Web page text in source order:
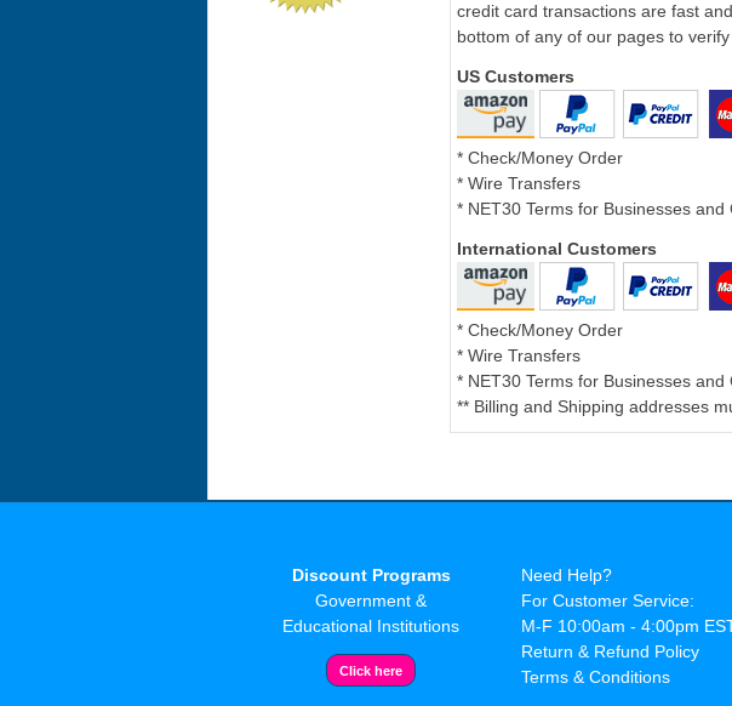
credit card transactions are fast
bottom of any of our pages to
US Customers
* Check/Money Order
* Wire Transfers
* NET30 Terms for Businesses
International Customers
* Check/Money Order
* Wire Transfers
* NET30 Terms for Businesses
** Billing and Shipping addresses
Discount Programs
Government &
Educational Institutions
Need Help?
For Customer Service:
M-F 10:00am - 4:00pm
Return & Refund Policy
Terms & Conditions